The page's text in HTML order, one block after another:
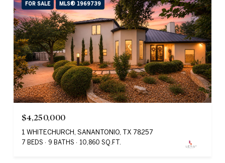
FOR SALE MLS® 1969739
$4,250,000
1 WHITECHURCH, SANANTONIO, TX 78257
7 BEDS 9 BATHS 10,860 SQ.FT.